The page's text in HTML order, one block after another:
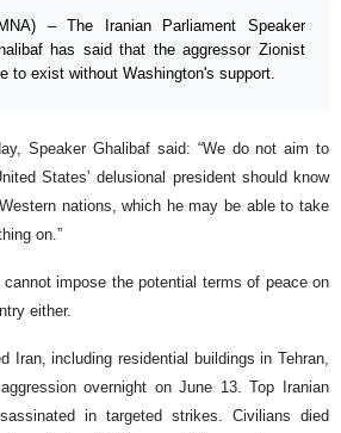
– The Iranian Parliament Speaker
has said that the aggressor Zionist
to exist without Washington's support.
Speaker Ghalibaf said: “We do not aim to
States’ delusional president should know
nations, which he may be able to take
on.”
impose the potential terms of peace on
either.
Iran, including residential buildings in Tehran,
overnight on June 13. Top Iranian
in targeted strikes. Civilians died